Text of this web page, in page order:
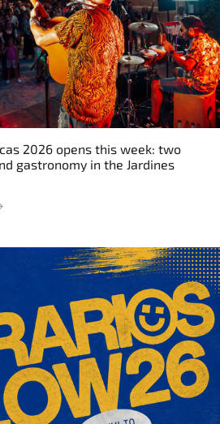
2026 opens this week: two
gastronomy in the Jardines